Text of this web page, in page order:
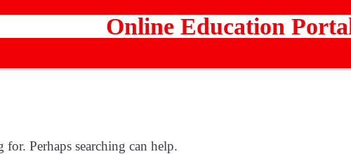
Online Education
Perhaps searching can help.